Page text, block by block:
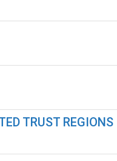
TRUST REGIONS